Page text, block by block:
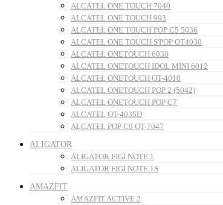
ALCATEL ONE TOUCH 7040
ALCATEL ONE TOUCH 993
ALCATEL ONE TOUCH POP C5 5036
ALCATEL ONE TOUCH S'POP OT4030
ALCATEL ONETOUCH 6030
ALCATEL ONETOUCH IDOL MINI 6012
ALCATEL ONETOUCH OT-4010
ALCATEL ONETOUCH POP 2 (5042)
ALCATEL ONETOUCH POP C7
ALCATEL OT-4035D
ALCATEL POP C9 OT-7047
ALIGATOR
ALIGATOR FIGI NOTE 1
ALIGATOR FIGI NOTE 1S
AMAZFIT
AMAZFIT ACTIVE 2